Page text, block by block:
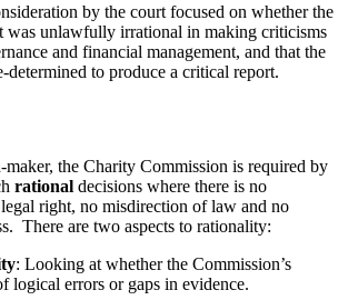
by the court focused on whether the
was unlawfully irrational in making criticisms
and financial management, and that the
determined to produce a critical report.
the Charity Commission is required by
rational decisions where there is no
right, no misdirection of law and no
There are two aspects to rationality:
: Looking at whether the Commission’s
logical errors or gaps in evidence.